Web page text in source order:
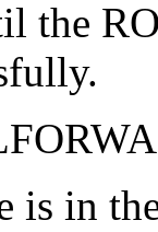
the
is in